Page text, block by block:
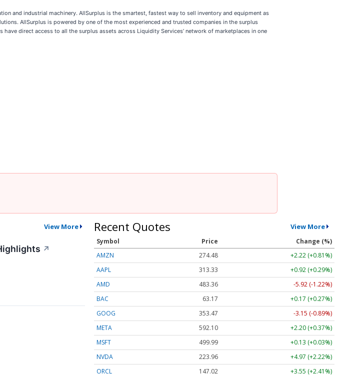
and industrial machinery. AllSurplus is the smartest, fastest way to sell inventory and equipment as
AllSurplus is powered by one of the most experienced and trusted companies in the surplus
direct access to all the surplus assets across Liquidity Services’ network of marketplaces in one
View More
↗
Recent Quotes View More
Symbol Price
Change (%)
AMZN
274.48
+2.22 (+0.81%)
AAPL
313.33
+0.92 (+0.29%)
AMD
483.36
-5.92 (-1.22%)
BAC
63.17
+0.17 (+0.27%)
GOOG
353.47
-3.15 (-0.89%)
META
592.10
+2.20 (+0.37%)
MSFT
499.99
+0.13 (+0.03%)
NVDA
223.96
+4.97 (+2.22%)
ORCL
147.02
+3.55 (+2.41%)